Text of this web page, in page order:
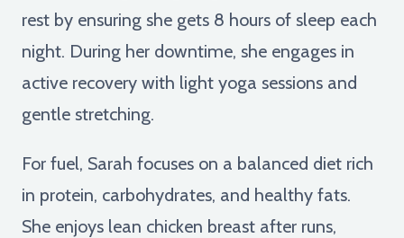
rest by ensuring she gets 8 hours of sleep each
night. During her downtime, she engages in
active recovery with light yoga sessions and
gentle stretching.
For fuel, Sarah focuses on a balanced diet rich
in protein, carbohydrates, and healthy fats.
She enjoys lean chicken breast after runs,